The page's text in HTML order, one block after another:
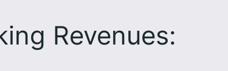
Revenues: